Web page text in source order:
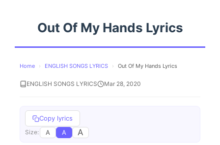
Out Of My Hands Lyrics
Home › ENGLISH SONGS LYRICS › Out Of My Hands Lyrics
ENGLISH SONGS LYRICS Mar 28, 2020
Copy lyrics
Size: A A A